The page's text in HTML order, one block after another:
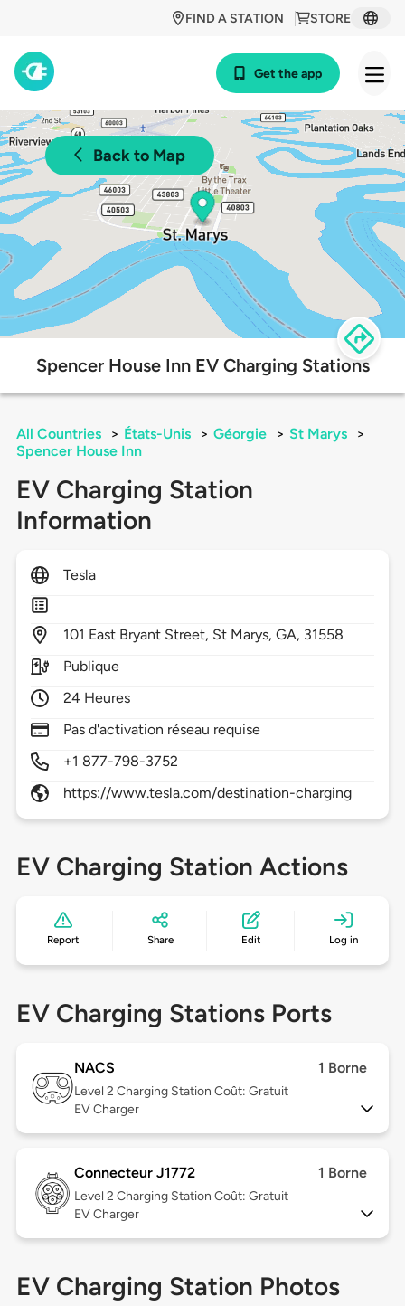
STORE
FIND A STATION
Get the app
Back to Map
Spencer House Inn EV Charging Stations
All Countries > États-Unis > Géorgie > St Marys
>
Spencer House Inn
EV Charging Station
Information
Tesla
101 East Bryant Street, St Marys,GA, 31558
Publique
24 Heures
Pas d'activation réseau requise
+1 877-798-3752
https://www.tesla.com/destination-charging
EV Charging Station Actions
Report Share Edit Log in
EV Charging Stations Ports
NACS 1 Borne
Level 2 Charging Station Coût: Gratuit
EV Charger
Connecteur J1772 1 Borne
Level 2 Charging Station Coût: Gratuit
EV Charger
EV Charging Station Photos